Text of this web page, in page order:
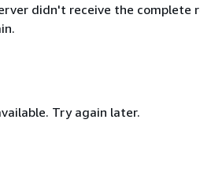
didn't receive the complete
Try again later.